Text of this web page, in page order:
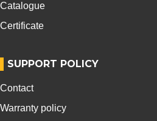
Catalogue
Certificate
SUPPORT POLICY
Contact
Warranty policy